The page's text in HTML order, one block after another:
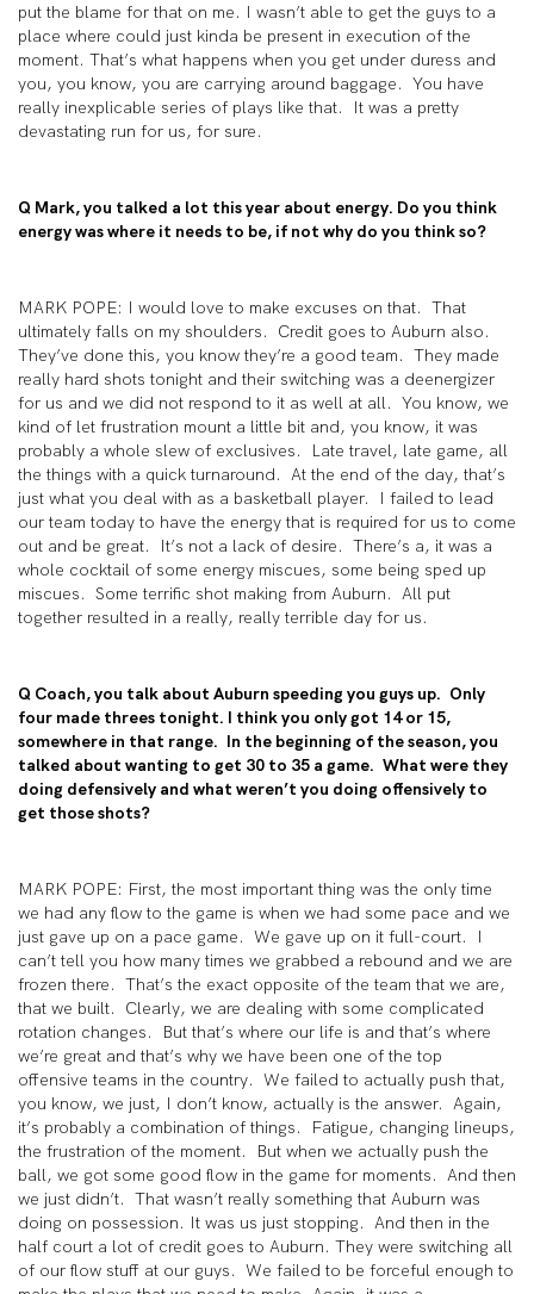
put the blame for that on me. I wasn’t able to get the guys to a
place where could just kinda be present in execution of the
moment. That’s what happens when you get under duress and
you, you know, you are carrying around baggage. You have
really inexplicable series of plays like that. It was a pretty
devastating run for us, for sure.
Q Mark, you talked a lot this year about energy. Do you think
energy was where it needs to be, if not why do you think so?
MARK POPE: I would love to make excuses on that. That
ultimately falls on my shoulders. Credit goes to Auburn also.
They’ve done this, you know they’re a good team. They made
really hard shots tonight and their switching was a deenergizer
for us and we did not respond to it as well at all. You know, we
kind of let frustration mount a little bit and, you know, it was
probably a whole slew of exclusives. Late travel, late game, all
the things with a quick turnaround. At the end of the day, that’s
just what you deal with as a basketball player. I failed to lead
our team today to have the energy that is required for us to come
out and be great. It’s not a lack of desire. There’s a, it was a
whole cocktail of some energy miscues, some being sped up
miscues. Some terrific shot making from Auburn. All put
together resulted in a really, really terrible day for us.
Q Coach, you talk about Auburn speeding you guys up. Only
four made threes tonight. I think you only got 14 or 15,
somewhere in that range. In the beginning of the season, you
talked about wanting to get 30 to 35 a game. What were they
doing defensively and what weren’t you doing offensively to
get those shots?
MARK POPE: First, the most important thing was the only time
we had any flow to the game is when we had some pace and we
just gave up on a pace game. We gave up on it full-court. I
can’t tell you how many times we grabbed a rebound and we are
frozen there. That’s the exact opposite of the team that we are,
that we built. Clearly, we are dealing with some complicated
rotation changes. But that’s where our life is and that’s where
we’re great and that’s why we have been one of the top
offensive teams in the country. We failed to actually push that,
you know, we just, I don’t know, actually is the answer. Again,
it’s probably a combination of things. Fatigue, changing lineups,
the frustration of the moment. But when we actually push the
ball, we got some good flow in the game for moments. And then
we just didn’t. That wasn’t really something that Auburn was
doing on possession. It was us just stopping. And then in the
half court a lot of credit goes to Auburn. They were switching all
of our flow stuff at our guys. We failed to be forceful enough to